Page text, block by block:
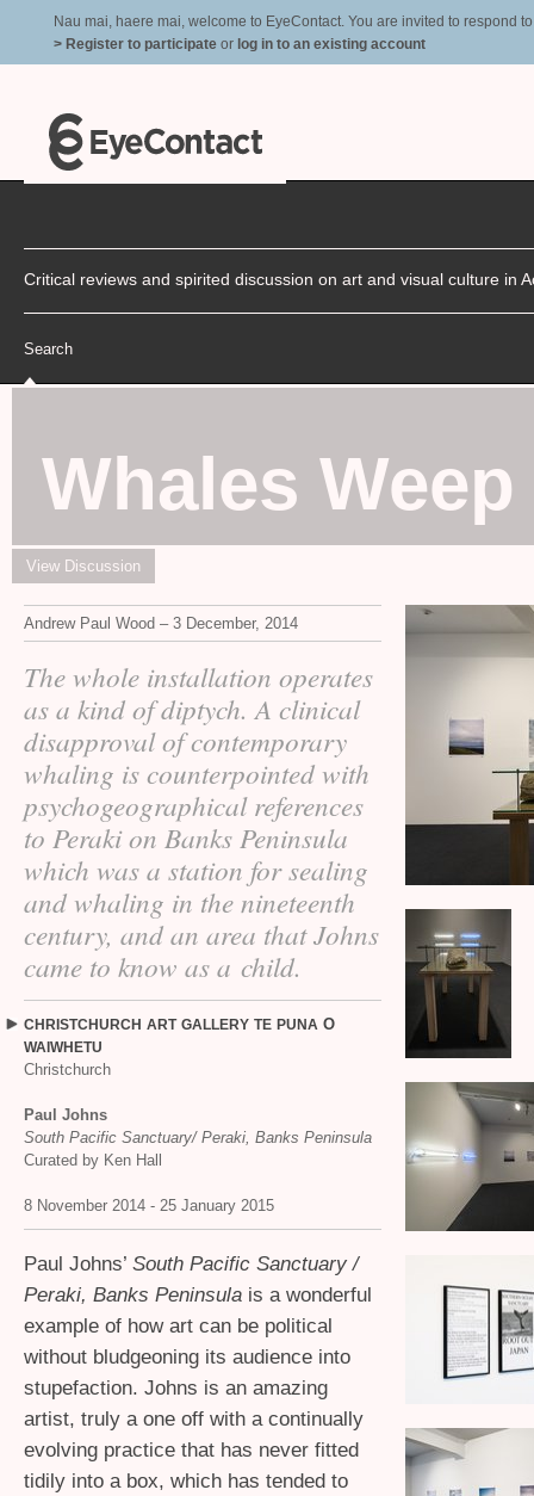
Nau mai, haere mai, welcome to EyeContact. You are invited to respond
> Register to participate or log in to an existing account
Critical reviews and spirited discussion on art and visual culture in
Search
Whales
View Discussion
Andrew Paul Wood – 3 December, 2014
The whole installation operates
as a kind of diptych. A clinical
disapproval of contemporary
whaling is counterpointed with
psychogeographical references
to Peraki on Banks Peninsula
which was a station for sealing
and whaling in the nineteenth
century, and an area that Johns
came to know as a child.
CHRISTCHURCH ART GALLERY TE PUNA O
WAIWHETU
Christchurch
Paul Johns
South Pacific Sanctuary/ Peraki, Banks Peninsula
Curated by Ken Hall
8 November 2014 - 25 January 2015
Paul Johns’ South Pacific Sanctuary /
Peraki, Banks Peninsula is a wonderful
example of how art can be political
without bludgeoning its audience into
stupefaction. Johns is an amazing
artist, truly a one off with a continually
evolving practice that has never fitted
tidily into a box, which has tended to